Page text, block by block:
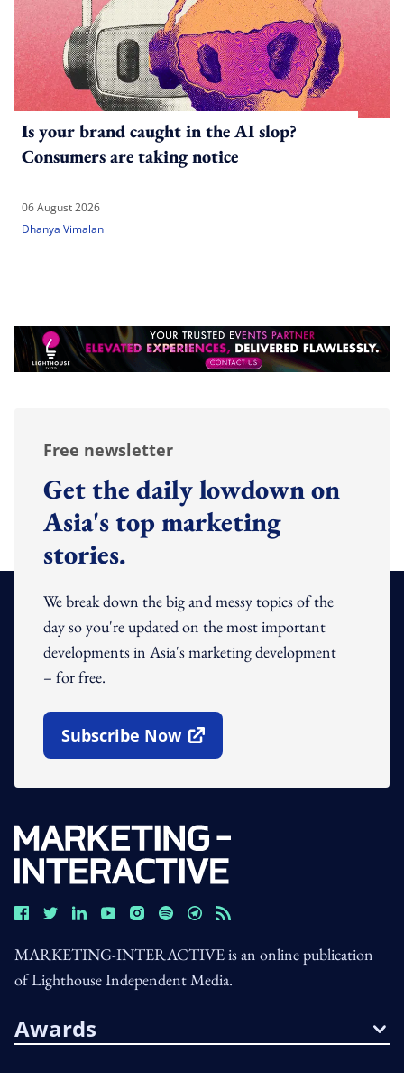
Is your brand caught in the AI slop?
Consumers are taking notice
06 August 2026
Dhanya Vimalan
Free newsletter
Get the daily lowdown on
Asia's top marketing
stories.
We break down the big and messy topics of the
day so you're updated on the most important
developments in Asia's marketing development
– for free.
Subscribe Now
Open In New Window
MARKETING-INTERACTIVE is an online publication
of Lighthouse Independent Media.
Awards